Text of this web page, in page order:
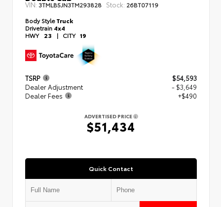
VIN:3TMLB5JN3TM293828 Stock: 26BT07119
Body StyleTruck
Drivetrain 4x4
HWY 23 | CITY 19
TSRP
$54,593
Dealer Adjustment
- $3,649
Dealer Fees
+$490
ADVERTISED PRICE
$51,434
Quick Contact